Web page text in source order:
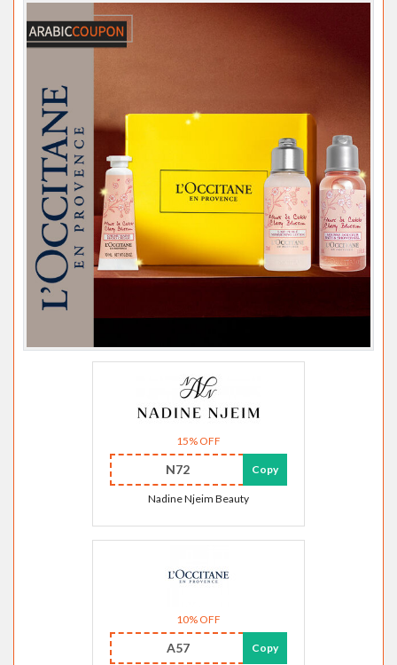
15% OFF
N72 Copy
Nadine Njeim Beauty
10% OFF
A57 Copy